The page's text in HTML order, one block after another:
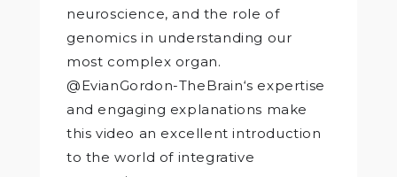
neuroscience, and the role of
genomics in understanding our
most complex organ.
@EvianGordon-TheBrain‘s expertise
and engaging explanations make
this video an excellent introduction
to the world of integrative